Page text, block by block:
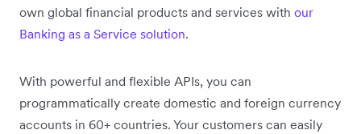
own global financial products and services with our
Banking as a Service solution.
With powerful and flexible APIs, you can
programmatically create domestic and foreign currency
accounts in 60+ countries. Your customers can easily